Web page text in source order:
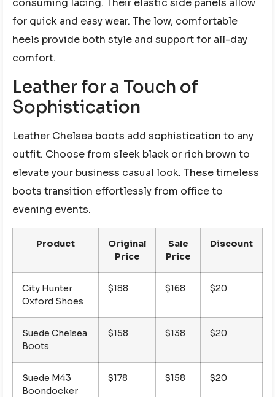
consuming lacing. Their elastic side panels allow
for quick and easy wear. The low, comfortable
heels provide both style and support for all-day
comfort.
Leather for a Touch of
Sophistication
Leather Chelsea boots add sophistication to any
outfit. Choose from sleek black or rich brown to
elevate your business casual look. These timeless
boots transition effortlessly from office to
evening events.
Product
Original
Price
Sale
Price
Discount
City Hunter
Oxford Shoes
$188 $168 $20
Suede Chelsea
Boots
$158 $138 $20
Suede M43
Boondocker
$178 $158 $20